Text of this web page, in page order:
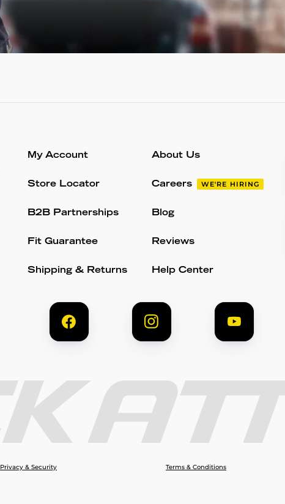
My Account
Store Locator
B2B Partnerships
Fit Guarantee
Shipping & Returns
About Us
Careers WE'RE HIRING
Blog
Reviews
Help Center
Privacy & Security Terms & Conditions